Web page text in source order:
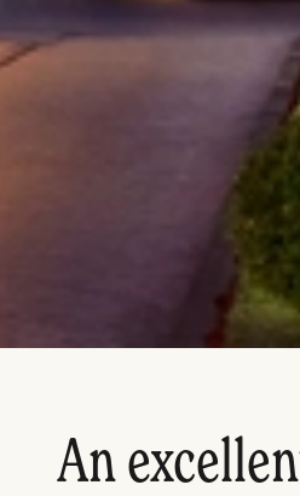
An